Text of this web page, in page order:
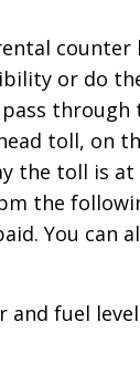
or do
toll, on
the toll is at
the
You can
fuel